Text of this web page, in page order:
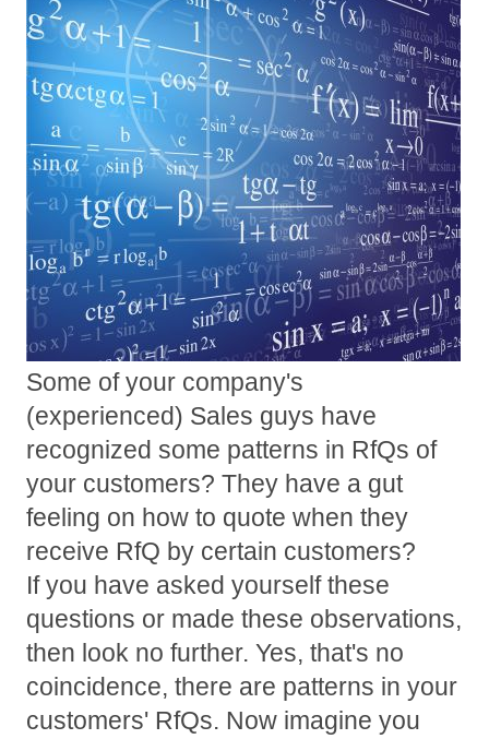
Some of your company's
(experienced) Sales guys have
recognized some patterns in RfQs of
your customers? They have a gut
feeling on how to quote when they
receive RfQ by certain customers?
If you have asked yourself these
questions or made these observations,
then look no further. Yes, that's no
coincidence, there are patterns in your
customers' RfQs. Now imagine you